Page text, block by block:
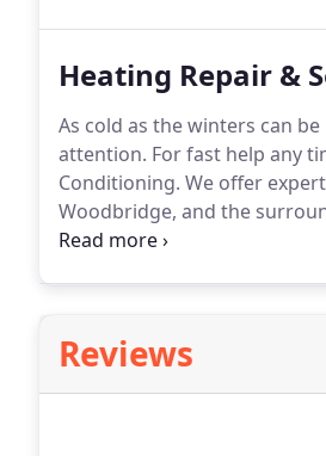
Heating Repair &
As cold as the winters can
attention. For fast help any
Conditioning. We offer
Woodbridge, and the
great service, and 24/7
Reviews